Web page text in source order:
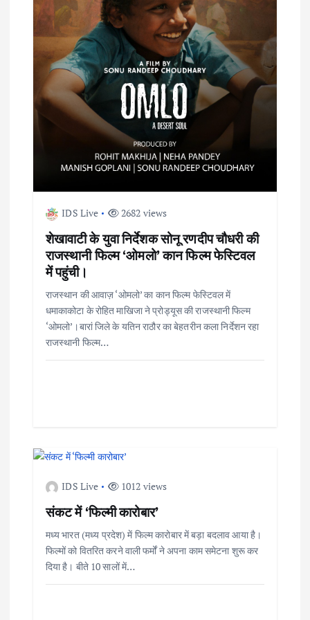
a
t
o
IDS Live 2682 views
शेखावाटी के युवा निर्देशक सोनू रणदीप चौधरी की
राजस्थानी फिल्म ‘ओमलो’ कान फिल्म फेस्टिवल
में पहुंची।
राजस्थान की आवाज़ ‘ओमलो’ का कान फिल्म फेस्टिवल में
धमाकाकोटा के रोहित माखिजा ने प्रोड्यूस की राजस्थानी फिल्म
‘ओमलो’।बारां जिले के यतिन राठौर का बेहतरीन कला निर्देशन रहा
राजस्थानी फिल्म…
IDS Live 1012 views
संकट में ‘फिल्मी कारोबार’
मध्य भारत (मध्य प्रदेश) में फिल्म कारोबार में बड़ा बदलाव आया है।
फिल्मों को वितरित करने वाली फर्मों ने अपना काम समेटना शुरू कर
दिया है। बीते 10 सालों में…